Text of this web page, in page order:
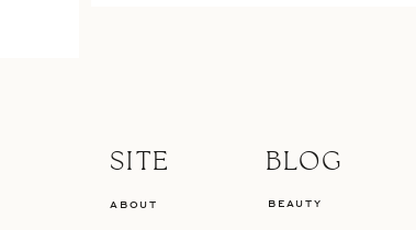
BEAUTY
BLOG
SITE
ABOUT